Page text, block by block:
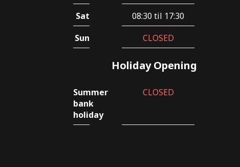
Sat
08:30 til 17:30
Sun
CLOSED
Holiday Opening
Summer
bank
holiday
CLOSED